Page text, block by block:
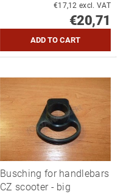
€17,12 excl. VAT
€20,71
Busching for handlebars
CZ scooter - big